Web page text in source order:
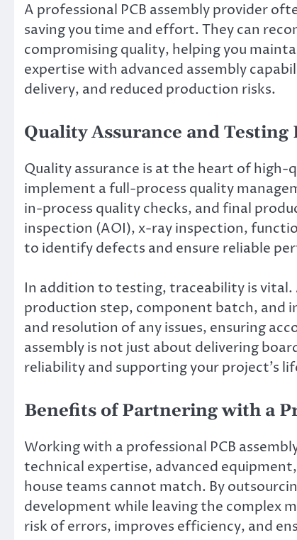
A professional PCB assembly provider
saving you time and effort. They can
compromising quality, helping you
expertise with advanced assembly
delivery, and reduced production risks.
Quality Assurance and Testing
Quality assurance is at the heart of high-
implement a full-process quality
in-process quality checks, and final
inspection (AOI), x-ray inspection,
to identify defects and ensure reliable
In addition to testing, traceability is
production step, component batch, and
and resolution of any issues, ensuring
assembly is not just about delivering
reliability and supporting your project’s
Benefits of Partnering with a
Working with a professional PCB
technical expertise, advanced
house teams cannot match. By
development while leaving the complex
risk of errors, improves efficiency, and